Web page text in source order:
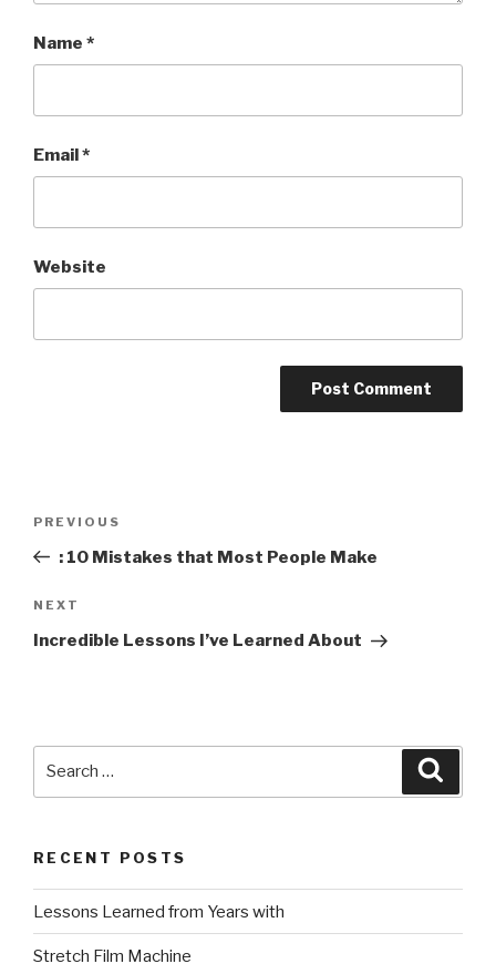
Name *
Email*
Website
Previous
Post
PREVIOUS
: 10 Mistakes that Most People Make
Next
Post
NEXT
Incredible Lessons I’ve Learned About
RECENT POSTS
Lessons Learned from Years with
Stretch Film Machine